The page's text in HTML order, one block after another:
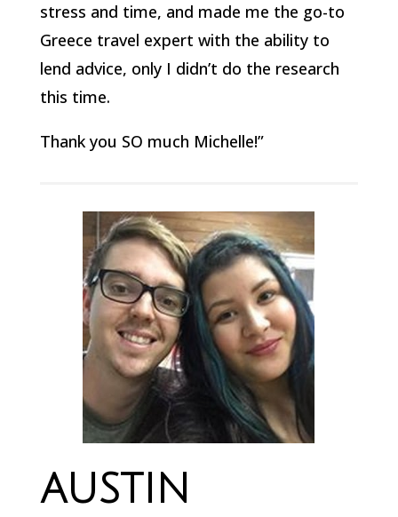
stress and time, and made me the go-to
Greece travel expert with the ability to
lend advice, only I didn’t do the research
this time.
Thank you SO much Michelle!”
AUSTIN